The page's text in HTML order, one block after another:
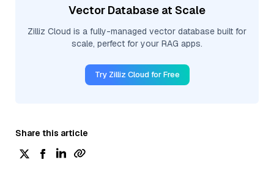
Vector Database at Scale
Zilliz Cloud is a fully-managed vector database built for
scale, perfect for your RAG apps.
Try Zilliz Cloud for Free
Share this article